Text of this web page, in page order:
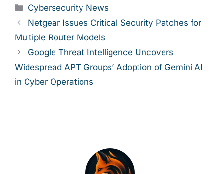
Categories
Cybersecurity News
Netgear Issues Critical Security Patches for
Multiple Router Models
Google Threat Intelligence Uncovers
Widespread APT Groups’ Adoption of Gemini AI
in Cyber Operations